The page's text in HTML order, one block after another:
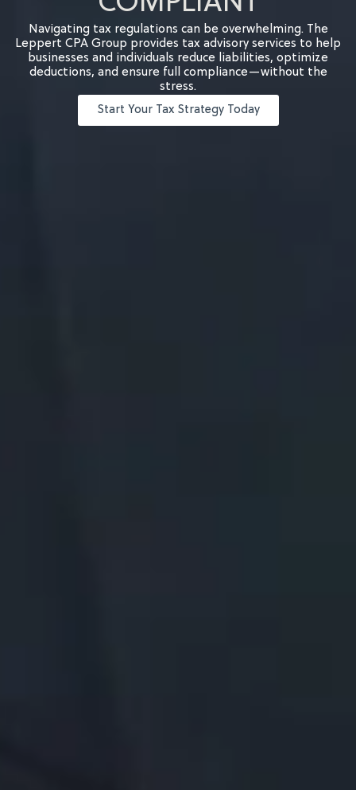
Navigating tax regulations can be overwhelming. The
Leppert CPA Group provides tax advisory services to help
businesses and individuals reduce liabilities, optimize
deductions, and ensure full compliance—without the
stress.
Start Your Tax Strategy Today